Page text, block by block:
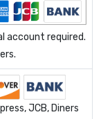
account required.
JCB, Diners